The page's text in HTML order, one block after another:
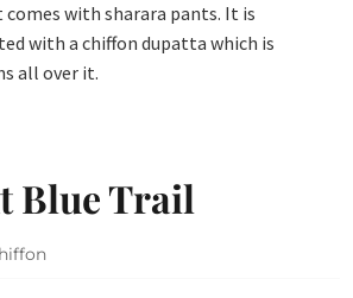
comes with sharara pants. It is
with a chiffon dupatta which is
all over it.
Blue Trail